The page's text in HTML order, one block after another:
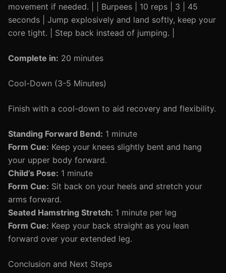
movement if needed. | | Burpees | 10 reps | 3 | 45
seconds | Jump explosively and land softly, keep your
core tight. | Step back instead of jumping. |
Complete in: 20 minutes
Cool-Down (3-5 Minutes)
Finish with a cool-down to aid recovery and flexibility.
Standing Forward Bend: 1 minute
Form Cue: Keep your knees slightly bent and hang
your upper body forward.
Child’s Pose: 1 minute
Form Cue: Sit back on your heels and stretch your
arms forward.
Seated Hamstring Stretch: 1 minute per leg
Form Cue: Keep your back straight as you lean
forward over your extended leg.
Conclusion and Next Steps